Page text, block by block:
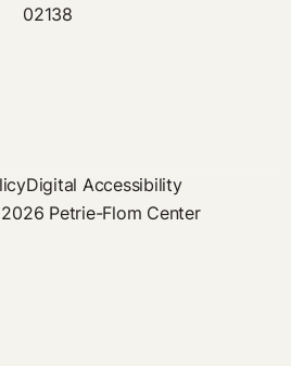
02138
Digital Accessibility
Petrie-Flom Center